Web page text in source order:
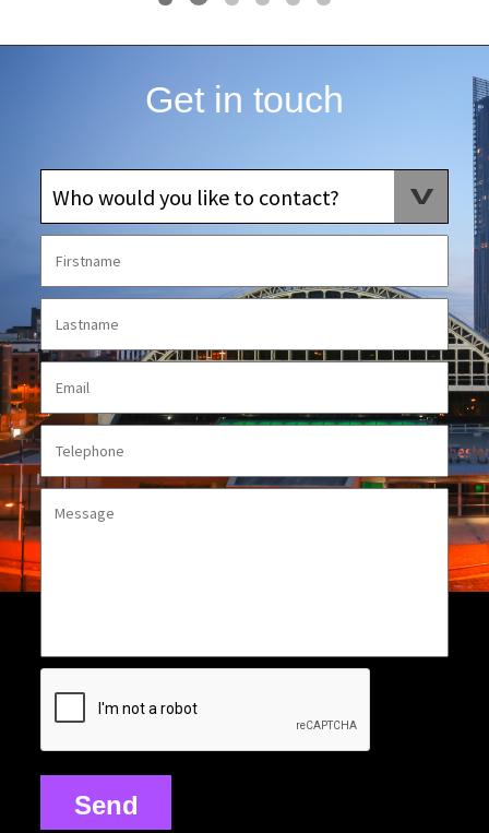
Get in touch
Send